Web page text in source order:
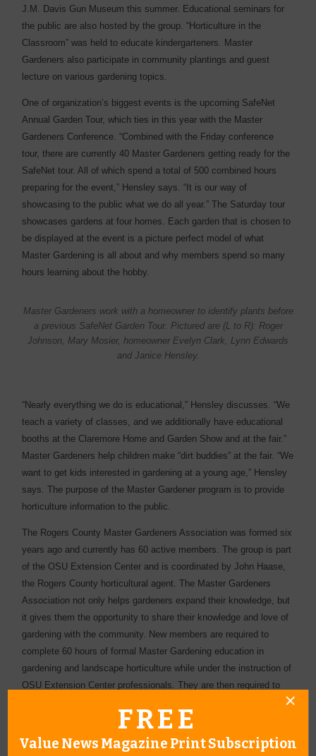
J.M. Davis Gun Museum this summer. Educational seminars for
the public are also hosted by the group. “Horticulture in the
Classroom” was held to educate kindergarteners. Master
Gardeners also participate in community plantings and guest
lecture on various gardening topics.
One of organization’s biggest events is the upcoming SafeNet
Annual Garden Tour, which ties in this year with the Master
Gardeners Conference. “Combined with the Friday conference
tour, there are currently 40 Master Gardeners getting ready for the
SafeNet tour. All of which spend a total of 500 combined hours
preparing for the event,” Hensley says. “It is our way of
showcasing to the public what we do all year.” The Saturday tour
showcases gardens at four homes. Each garden that is chosen to
be displayed at the event is a picture perfect model of what
Master Gardening is all about and why members spend so many
hours learning about the hobby.
Master Gardeners work with a homeowner to identify plants before
a previous SafeNet Garden Tour. Pictured are (L to R): Roger
Johnson, Mary Mosier, homeowner Evelyn Clark, Lynn Edwards
and Janice Hensley.
“Nearly everything we do is educational,” Hensley discusses. “We
teach a variety of classes, and we additionally have educational
booths at the Claremore Home and Garden Show and at the fair.”
Master Gardeners help children make “dirt buddies” at the fair. “We
want to get kids interested in gardening at a young age,” Hensley
says. The purpose of the Master Gardener program is to provide
horticulture information to the public.
The Rogers County Master Gardeners Association was formed six
years ago and currently has 60 active members. The group is part
of the OSU Extension Center and is coordinated by John Haase,
the Rogers County horticultural agent. The Master Gardeners
Association not only helps gardeners expand their knowledge, but
it gives them the opportunity to share their knowledge and love of
gardening with the community. New members are required to
complete 60 hours of formal Master Gardening education in
gardening and landscape horticulture while under the instruction of
OSU Extension Center professionals. They are then required to
overwhelming, but Vicky points out, “Graduates in the program
have found it to be a rewarding experience. Most remain active
Master Gardeners far beyond their first year of training and
FREE
Value News Magazine Print Subscription